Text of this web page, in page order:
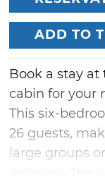
ADD TO
Book a stay at
cabin for your
This six-
26 guests,
large groups